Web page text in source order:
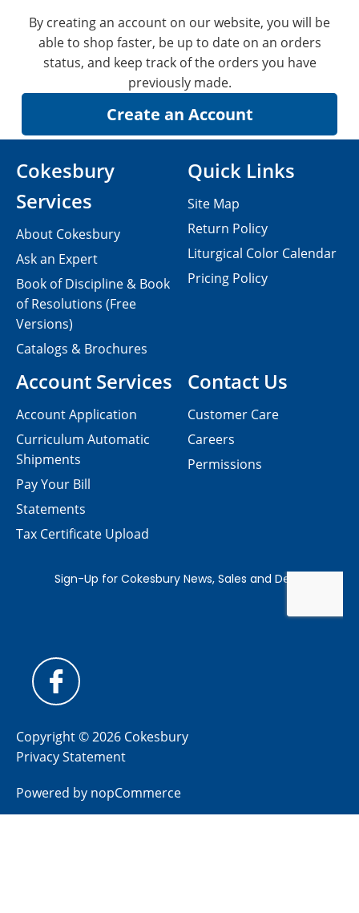
By creating an account on our website, you will be
able to shop faster, be up to date on an orders
status, and keep track of the orders you have
previously made.
Contact Us
Customer Care
Careers
Permissions
Cokesbury
Services
About Cokesbury
Ask an Expert
Book of Discipline & Book
of Resolutions (Free
Versions)
Catalogs & Brochures
Account Services
Account Application
Curriculum Automatic
Shipments
Pay Your Bill
Statements
Tax Certificate Upload
Quick Links
Site Map
Return Policy
Liturgical Color Calendar
Pricing Policy
Copyright © 2026 Cokesbury
Privacy Statement
Powered by nopCommerce